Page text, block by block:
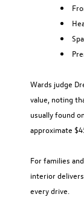
Wards judge
value, noting
usually found
approximate
For families
interior
every drive.